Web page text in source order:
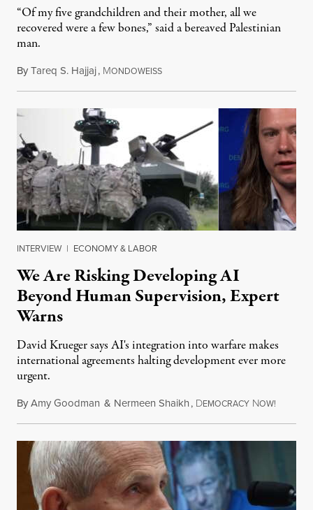
“Of my five grandchildren and their mother, all we
recovered were a few bones,” said a bereaved Palestinian
man.
ByTareq S. Hajjaj, MONDOWEISSAugust 6, 2026
INTERVIEW | ECONOMY & LABOR
We Are Risking Developing AI
Beyond Human Supervision, Expert
Warns
David Krueger says AI's integration into warfare makes
international agreements halting development ever more
urgent.
ByAmy Goodman & Nermeen Shaikh, DEMOCRACY NOW!